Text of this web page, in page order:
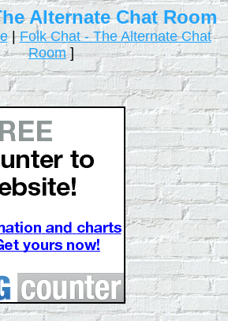
Alternate Chat Room
|Folk Chat - The Alternate Chat
Room]